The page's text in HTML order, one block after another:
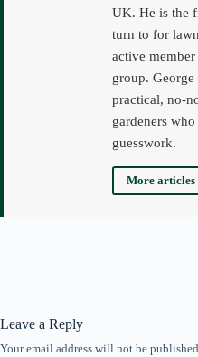
UK. He is the
turn to for
active
group. George
practical, no-
gardeners
guesswork.
More articles
Leave a Reply
Your email address will not be